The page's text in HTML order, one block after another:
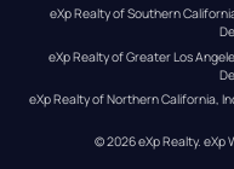
eXp Realty of Southern
eXp Realty of Greater Los
eXp Realty of Northern California,
© 2026eXp Realty. eXp